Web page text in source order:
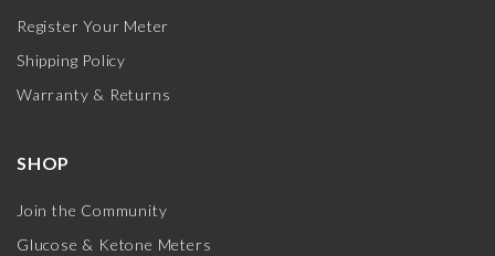
Register Your Meter
Shipping Policy
Warranty & Returns
SHOP
Join the Community
Glucose & Ketone Meters